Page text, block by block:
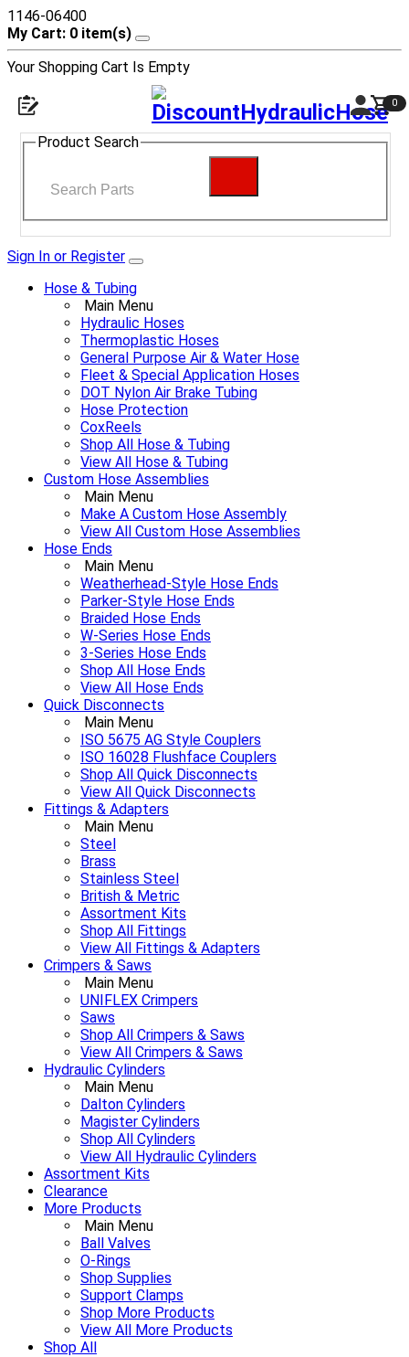
1146-06400
My Cart: 0 item(s)
Your Shopping Cart Is Empty
0
Product Search
Sign In or Register
Hose & Tubing
Main Menu
Hydraulic Hoses
Thermoplastic Hoses
General Purpose Air & Water Hose
Fleet & Special Application Hoses
DOT Nylon Air Brake Tubing
Hose Protection
CoxReels
Shop All Hose & Tubing
View All Hose & Tubing
Custom Hose Assemblies
Main Menu
Make A Custom Hose Assembly
View All Custom Hose Assemblies
Hose Ends
Main Menu
Weatherhead-Style Hose Ends
Parker-Style Hose Ends
Braided Hose Ends
W-Series Hose Ends
3-Series Hose Ends
Shop All Hose Ends
View All Hose Ends
Quick Disconnects
Main Menu
ISO 5675 AG Style Couplers
ISO 16028 Flushface Couplers
Shop All Quick Disconnects
View All Quick Disconnects
Fittings & Adapters
Main Menu
Steel
Brass
Stainless Steel
British & Metric
Assortment Kits
Shop All Fittings
View All Fittings & Adapters
Crimpers & Saws
Main Menu
UNIFLEX Crimpers
Saws
Shop All Crimpers & Saws
View All Crimpers & Saws
Hydraulic Cylinders
Main Menu
Dalton Cylinders
Magister Cylinders
Shop All Cylinders
View All Hydraulic Cylinders
Assortment Kits
Clearance
More Products
Main Menu
Ball Valves
O-Rings
Shop Supplies
Support Clamps
Shop More Products
View All More Products
Shop All